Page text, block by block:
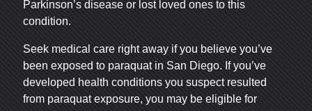
Friday: Open 24 hours
Saturday: Open 24 hours
Sunday: Open 24 hours
Parkinson’s disease or lost loved ones to this
condition.
Seek medical care right away if you believe you’ve
been exposed to paraquat in San Diego. If you’ve
developed health conditions you suspect resulted
from paraquat exposure, you may be eligible for